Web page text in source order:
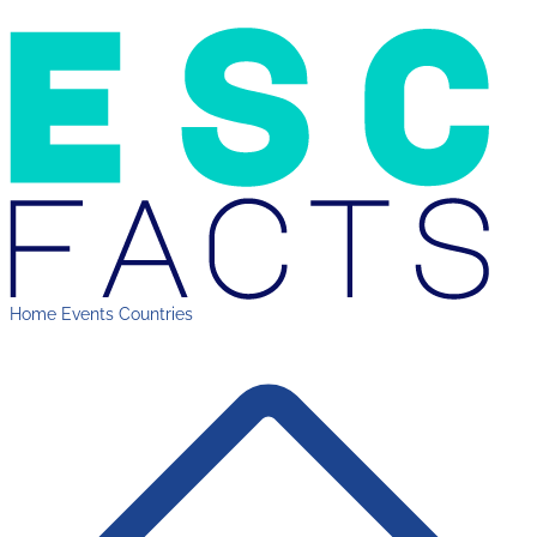
Home Events Countries